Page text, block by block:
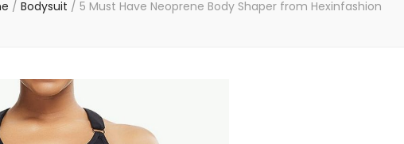
/ Bodysuit / 5 Must Have Neoprene Body Shaper from Hexinfashion